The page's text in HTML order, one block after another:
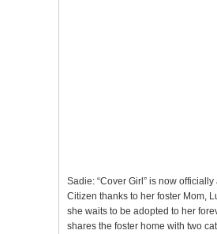
Sadie: “Cover Girl” is now
Citizen thanks to her foster Mom,
she waits to be adopted to her
shares the foster home with two